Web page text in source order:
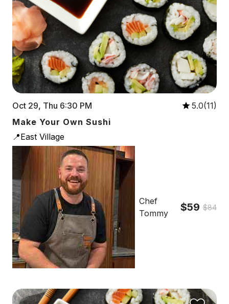
Oct 29, Thu 6:30 PM
5.0(11)
Make Your Own Sushi
📍East Village
Chef
Tommy
$59 $84